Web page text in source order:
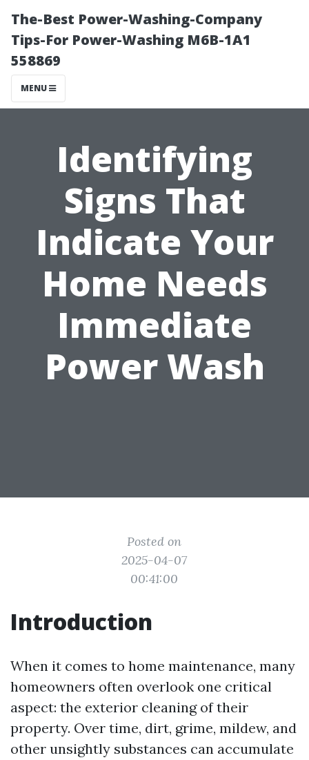
The-Best Power-Washing-Company
Tips-For Power-Washing M6B-1A1
558869
MENU
Identifying
Signs That
Indicate Your
Home Needs
Immediate
Power Wash
Posted on
2025-04-07
00:41:00
Introduction
When it comes to home maintenance, many
homeowners often overlook one critical
aspect: the exterior cleaning of their
property. Over time, dirt, grime, mildew, and
other unsightly substances can accumulate